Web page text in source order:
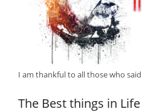
I am thankful to all those who
The Best things in Life